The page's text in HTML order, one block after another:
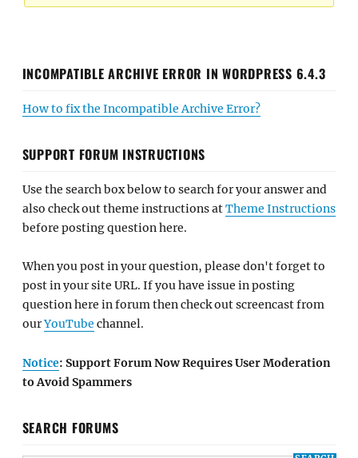
INCOMPATIBLE ARCHIVE ERROR IN WORDPRESS 6.4.3
How to fix the Incompatible Archive Error?
SUPPORT FORUM INSTRUCTIONS
Use the search box below to search for your answer and
also check out theme instructions atTheme Instructions
before posting question here.
When you post in your question, please don't forget to
post in your site URL. If you have issue in posting
question here in forum then check out screencast from
ourYouTube channel.
Notice: Support Forum Now Requires User Moderation
to Avoid Spammers
SEARCH FORUMS